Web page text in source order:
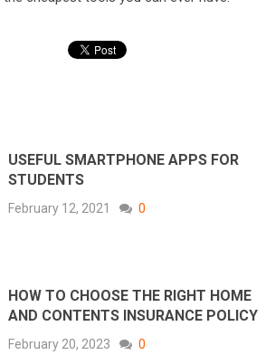
USEFUL SMARTPHONE APPS FOR
STUDENTS
February 12, 2021 0
HOW TO CHOOSE THE RIGHT HOME
AND CONTENTS INSURANCE POLICY
February 20, 2023 0